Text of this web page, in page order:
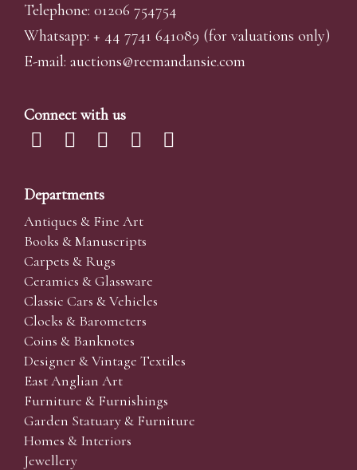
Telephone: 01206 754754
Whatsapp: + 44 7741 641089 (for valuations only)
E-mail: auctions@reemandansie.com
Connect with us
Departments
Antiques & Fine Art
Books & Manuscripts
Carpets & Rugs
Ceramics & Glassware
Classic Cars & Vehicles
Clocks & Barometers
Coins & Banknotes
Designer & Vintage Textiles
East Anglian Art
Furniture & Furnishings
Garden Statuary & Furniture
Homes & Interiors
Jewellery